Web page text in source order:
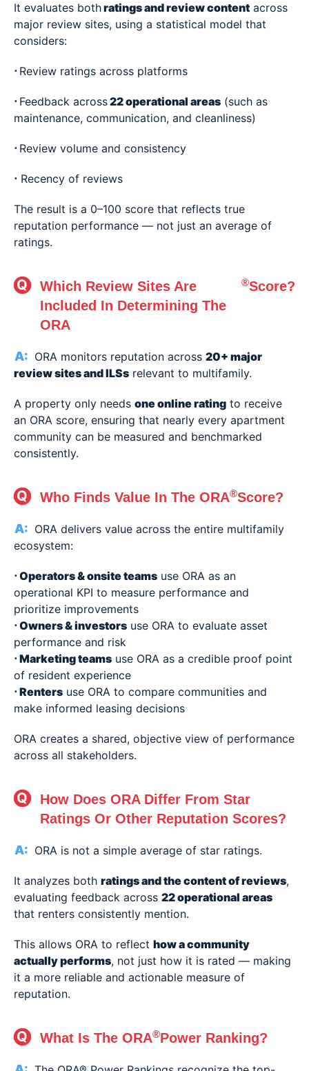
It evaluates bothratings and review content across
major review sites, using a statistical model that
considers:
⋅ Review ratings across platforms
⋅ Feedback across22 operational areas (such as
maintenance, communication, and cleanliness)
⋅ Review volume and consistency
⋅ Recency of reviews
The result is a 0–100 score that reflects true
reputation performance — not just an average of
ratings.
Which Review Sites Are
Included In Determining The
ORA
®Score?
ORA monitors reputation across 20+ major
review sites and ILSs relevant to multifamily.
A property only needs one online rating to receive
an ORA score, ensuring that nearly every apartment
community can be measured and benchmarked
consistently.
Who Finds Value In The ORA®Score?
ORA delivers value across the entire multifamily
ecosystem:
⋅ Operators & onsite teams use ORA as an
operational KPI to measure performance and
prioritize improvements
⋅ Owners & investors use ORA to evaluate asset
performance and risk
⋅ Marketing teams use ORA as a credible proof point
of resident experience
⋅ Renters use ORA to compare communities and
make informed leasing decisions
ORA creates a shared, objective view of performance
across all stakeholders.
How Does ORA Differ From Star
Ratings Or Other Reputation Scores?
ORA is not a simple average of star ratings.
It analyzes both ratings and the content of reviews,
evaluating feedback across 22 operational areas
that renters consistently mention.
This allows ORA to reflect how a community
actually performs, not just how it is rated — making
it a more reliable and actionable measure of
reputation.
What Is The ORA®Power Ranking?